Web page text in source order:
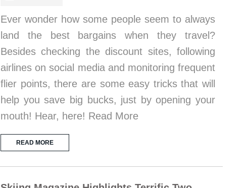
Ever wonder how some people seem to always
land the best bargains when they travel?
Besides checking the discount sites, following
airlines on social media and monitoring frequent
flier points, there are some easy tricks that will
help you save big bucks, just by opening your
mouth! Hear, here! Read More
READ MORE